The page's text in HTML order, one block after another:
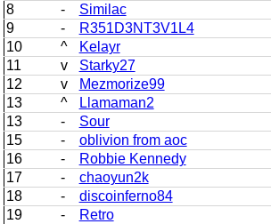
8
-
Similac
9
-
R351D3NT3V1L4
10
^
Kelayr
11
v
Starky27
12
v
Mezmorize99
13
^
Llamaman2
13
-
Sour
15
-
oblivion from aoc
16
-
Robbie Kennedy
17
-
chaoyun2k
18
-
discoinferno84
19
-
Retro